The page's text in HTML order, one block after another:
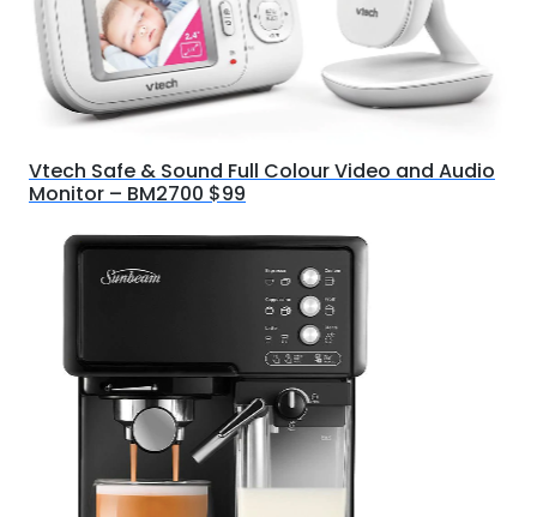
Vtech Safe & Sound Full Colour Video and Audio
Monitor – BM2700 $99